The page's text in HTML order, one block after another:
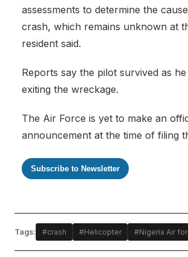
assessments to determine the
crash, which remains unknown at
resident said.
Reports say the pilot survived as
exiting the wreckage.
The Air Force is yet to make an
announcement at the time of filing
Subscribe to Newsletter
Tags: #crash #Helicopter #Nigeria Air